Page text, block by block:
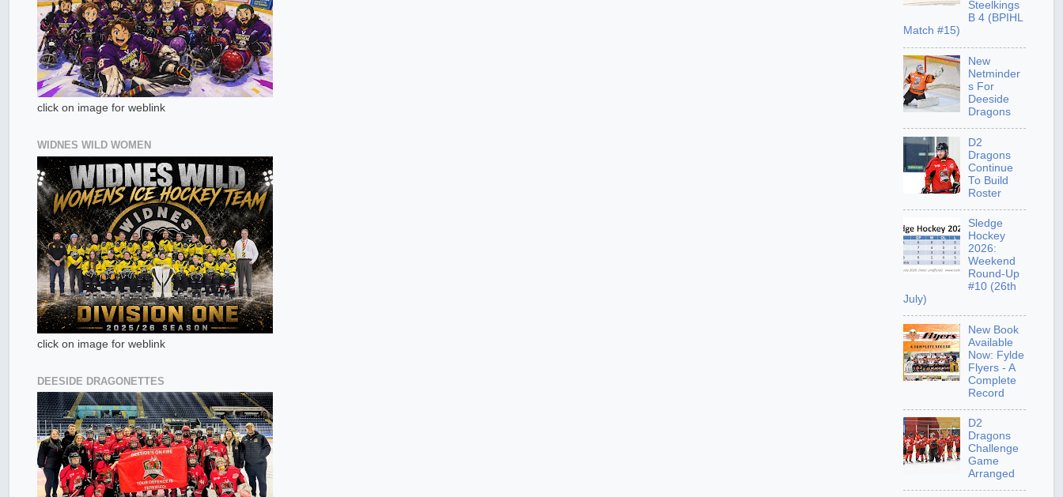
click on image for weblink
WIDNES WILD WOMEN
click on image for weblink
DEESIDE DRAGONETTES
Steelkings
B 4 (BPIHL
Match #15)
New
Netminder
s For
Deeside
Dragons
D2
Dragons
Continue
To Build
Roster
Sledge
Hockey
2026:
Weekend
Round-Up
#10 (26th
July)
New Book
Available
Now: Fylde
Flyers - A
Complete
Record
D2
Dragons
Challenge
Game
Arranged